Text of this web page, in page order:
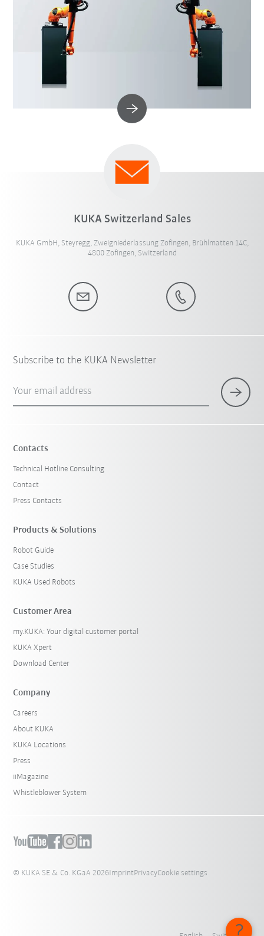
KUKA Switzerland Sales
KUKA GmbH, Steyregg, Zweigniederlassung Zofingen, Brühlmatten 14C,
4800 Zofingen, Switzerland
Subscribe to the KUKA Newsletter
Your email address
Contacts
Technical Hotline Consulting
Contact
Press Contacts
Products & Solutions
Robot Guide
Case Studies
KUKA Used Robots
Customer Area
my.KUKA: Your digital customer portal
KUKA Xpert
Download Center
Company
Careers
About KUKA
KUKA Locations
Press
iiMagazine
Whistleblower System
© KUKA SE & Co. KGaA 2026ImprintPrivacyCookie settings